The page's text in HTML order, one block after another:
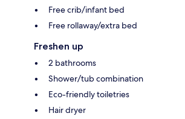
Free crib/infant bed
Free rollaway/extra bed
Freshen up
2 bathrooms
Shower/tub combination
Eco-friendly toiletries
Hair dryer